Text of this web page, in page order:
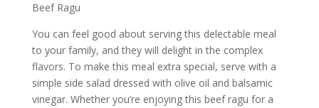
Beef Ragu
You can feel good about serving this delectable meal
to your family, and they will delight in the complex
flavors. To make this meal extra special, serve with a
simple side salad dressed with olive oil and balsamic
vinegar. Whether you’re enjoying this beef ragu for a